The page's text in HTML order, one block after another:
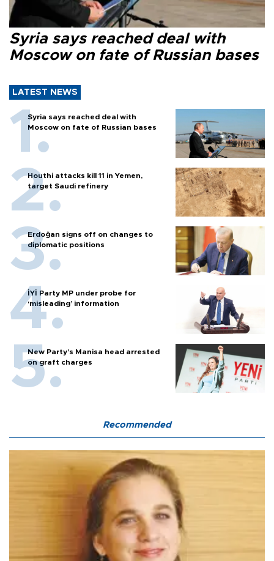
Syria says reached deal with
Moscow on fate of Russian bases
LATEST NEWS
Syria says reached deal with
Moscow on fate of Russian bases
Houthi attacks kill 11 in Yemen,
target Saudi refinery
Erdoğan signs off on changes to
diplomatic positions
İYİ Party MP under probe for
‘misleading’ information
New Party’s Manisa head arrested
on graft charges
Recommended